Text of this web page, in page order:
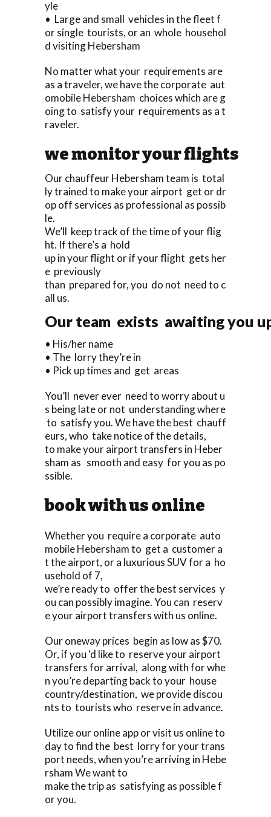
yle
• Large and small vehicles in the fleet f
or single tourists, or an whole househol
d visiting Hebersham
No matter what your requirements are
as a traveler, we have the corporate aut
omobile Hebersham choices which are g
oing to satisfy your requirements as a t
raveler.
we monitor your flights
Our chauffeur Hebersham team is total
ly trained to make your airport get or dr
op off services as professional as possib
le.
We’ll keep track of the time of your flig
ht. If there’s a hold
up in your flight or if your flight gets her
e previously
than prepared for, you do not need to c
all us.
Our team exists awaiting you
• His/her name
• The lorry they’re in
• Pick up times and get areas
You’ll never ever need to worry about u
s being late or not understanding where
to satisfy you. We have the best chauff
eurs, who take notice of the details,
to make your airport transfers in Heber
sham as smooth and easy for you as po
ssible.
book with us online
Whether you require a corporate auto
mobile Hebersham to get a customer a
t the airport, or a luxurious SUV for a ho
usehold of 7,
we’re ready to offer the best services y
ou can possibly imagine. You can reserv
e your airport transfers with us online.
Our oneway prices begin as low as $70.
Or, if you ‘d like to reserve your airport
transfers for arrival, along with for whe
n you’re departing back to your house
country/destination, we provide discou
nts to tourists who reserve in advance.
Utilize our online app or visit us online to
day to find the best lorry for your trans
port needs, when you’re arriving in Hebe
rsham We want to
make the trip as satisfying as possible f
or you.